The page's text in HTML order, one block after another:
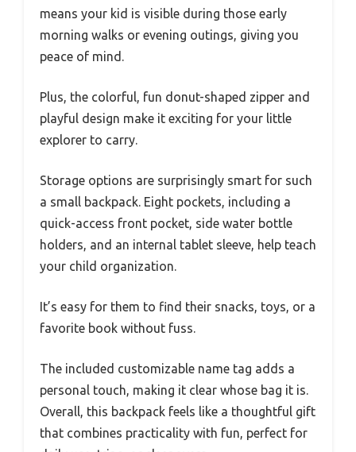
means your kid is visible during those early
morning walks or evening outings, giving you
peace of mind.
Plus, the colorful, fun donut-shaped zipper and
playful design make it exciting for your little
explorer to carry.
Storage options are surprisingly smart for such
a small backpack. Eight pockets, including a
quick-access front pocket, side water bottle
holders, and an internal tablet sleeve, help teach
your child organization.
It’s easy for them to find their snacks, toys, or a
favorite book without fuss.
The included customizable name tag adds a
personal touch, making it clear whose bag it is.
Overall, this backpack feels like a thoughtful gift
that combines practicality with fun, perfect for